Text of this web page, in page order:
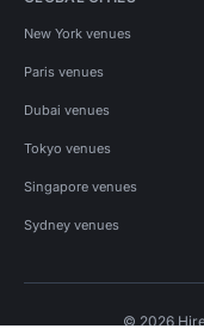
New York venues
Paris venues
Dubai venues
Tokyo venues
Singapore venues
Sydney venues
© 2026